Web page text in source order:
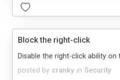
Block the right-click
posted by cranky in Security
Disable the right-click ability on